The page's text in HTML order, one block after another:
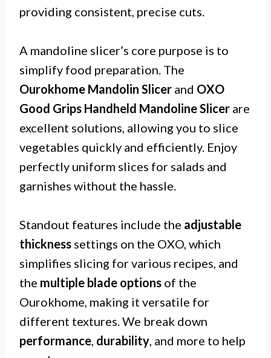
providing consistent, precise cuts.
A mandoline slicer’s core purpose is to
simplify food preparation. The
Ourokhome Mandolin Slicer and OXO
Good Grips Handheld Mandoline Slicer are
excellent solutions, allowing you to slice
vegetables quickly and efficiently. Enjoy
perfectly uniform slices for salads and
garnishes without the hassle.
Standout features include the adjustable
thickness settings on the OXO, which
simplifies slicing for various recipes, and
the multiple blade options of the
Ourokhome, making it versatile for
different textures. We break down
performance, durability, and more to help